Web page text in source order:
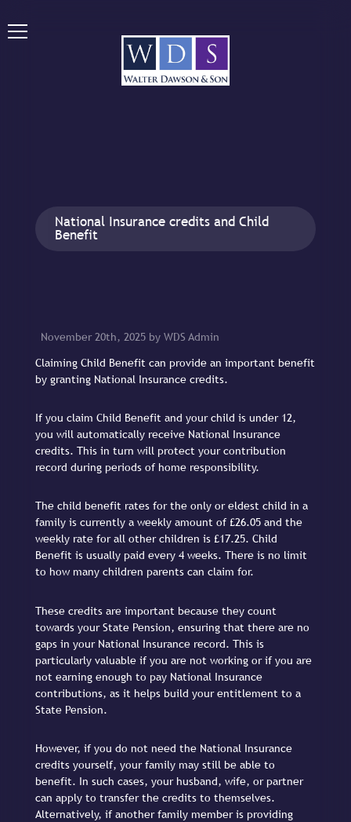
National Insurance credits and Child
Benefit
November 20th, 2025 by WDS Admin
Claiming Child Benefit can provide an important benefit
by granting National Insurance credits.
If you claim Child Benefit and your child is under 12,
you will automatically receive National Insurance
credits. This in turn will protect your contribution
record during periods of home responsibility.
The child benefit rates for the only or eldest child in a
family is currently a weekly amount of £26.05 and the
weekly rate for all other children is £17.25. Child
Benefit is usually paid every 4 weeks. There is no limit
to how many children parents can claim for.
These credits are important because they count
towards your State Pension, ensuring that there are no
gaps in your National Insurance record. This is
particularly valuable if you are not working or if you are
not earning enough to pay National Insurance
contributions, as it helps build your entitlement to a
State Pension.
However, if you do not need the National Insurance
credits yourself, your family may still be able to
benefit. In such cases, your husband, wife, or partner
can apply to transfer the credits to themselves.
Alternatively, if another family member is providing